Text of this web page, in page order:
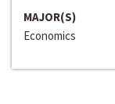
MAJOR(S)
Economics